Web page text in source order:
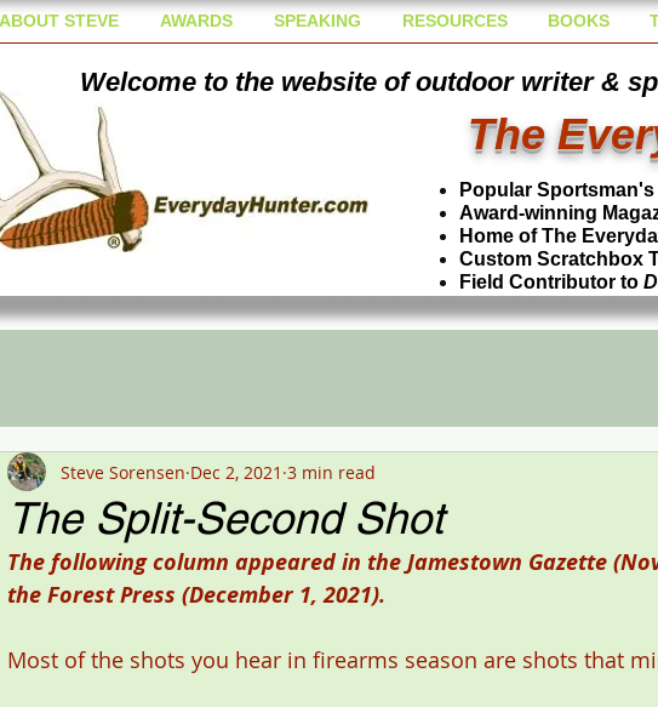
ABOUT STEVE AWARDS SPEAKING RESOURCES BOOKS
Welcome to the website of outdoor writer &
The
Popular
Award-winning
Home of The
Custom Scratchbox
Field Contributor to
The Split-Second Shot
Steve Sorensen Dec 2, 2021 3 min read
The following column appeared in the Jamestown Gazette
the Forest Press (December 1, 2021).
Most of the shots you hear in firearms season are shots that